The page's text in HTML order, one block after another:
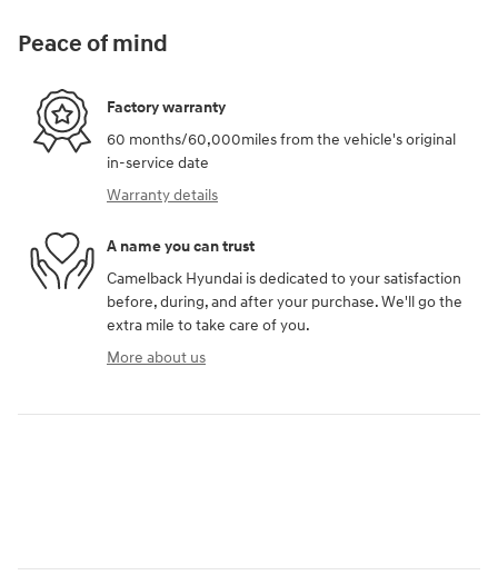
Peace of mind
Factory warranty
60 months/60,000miles from the vehicle's original
in-service date
Warranty details
A name you can trust
Camelback Hyundai is dedicated to your satisfaction
before, during, and after your purchase. We'll go the
extra mile to take care of you.
More about us